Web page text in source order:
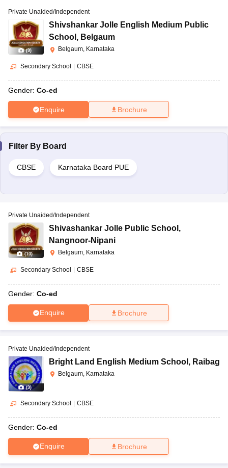
(9)
Private Unaided/Independent
Shivshankar Jolle English Medium Public
School , Belgaum
Belgaum, Karnataka
Secondary School CBSE
Gender: Co-ed
Enquire Brochure
Filter By Board
CBSE Karnataka Board PUE
(10)
Private Unaided/Independent
Shivashankar Jolle Public School ,
Nangnoor-Nipani
Belgaum, Karnataka
Secondary School CBSE
Gender: Co-ed
Enquire Brochure
(9)
Private Unaided/Independent
Bright Land English Medium School , Raibag
Belgaum, Karnataka
Secondary School | CBSE
Gender: Co-ed
Enquire Brochure